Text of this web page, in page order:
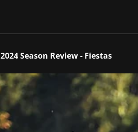
2024 Season Review - Fiestas